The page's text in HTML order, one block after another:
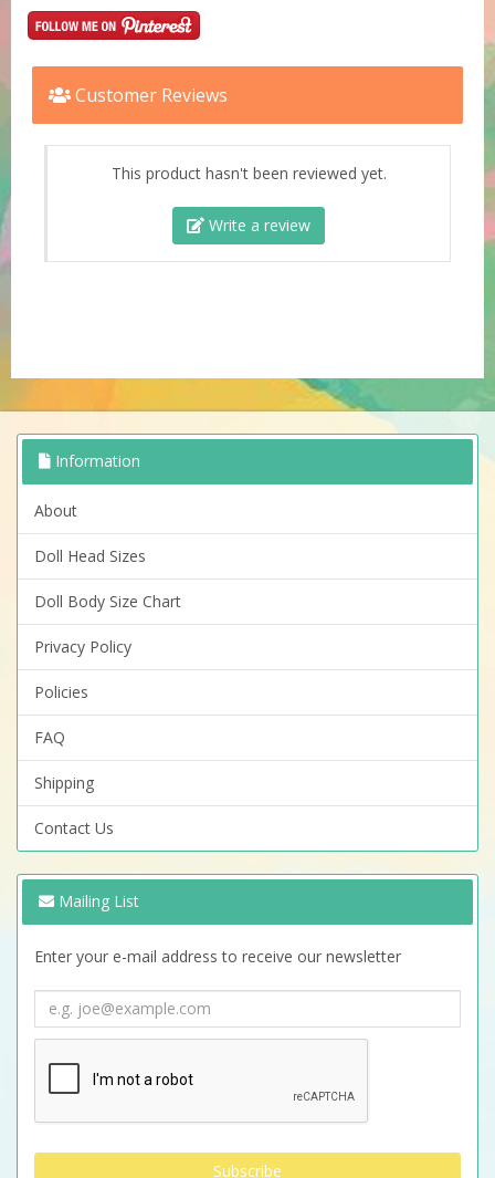
Customer Reviews
This product hasn't been reviewed yet.
Write a review
Information
About
Doll Head Sizes
Doll Body Size Chart
Privacy Policy
Policies
FAQ
Shipping
Contact Us
Mailing List
Enter your e-mail address to receive our newsletter